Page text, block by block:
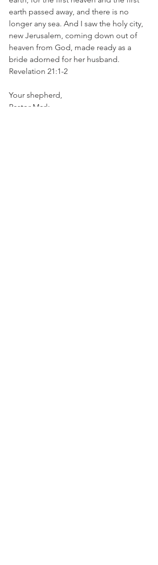
earth passed away, and there is no
longer any sea. And I saw the holy city,
new Jerusalem, coming down out of
heaven from God, made ready as a
bride adorned for her husband.
Revelation 21:1-2
Your shepherd,
Pastor Mark